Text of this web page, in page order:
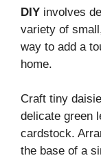
DIY involves
variety of
way to add a
home.
Craft tiny
delicate green
cardstock.
the base of a